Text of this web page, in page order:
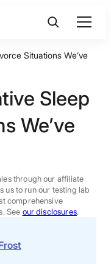
Situations We’ve
Sleep
We’ve
through our affiliate
us to run our testing lab
comprehensive
See our disclosures.